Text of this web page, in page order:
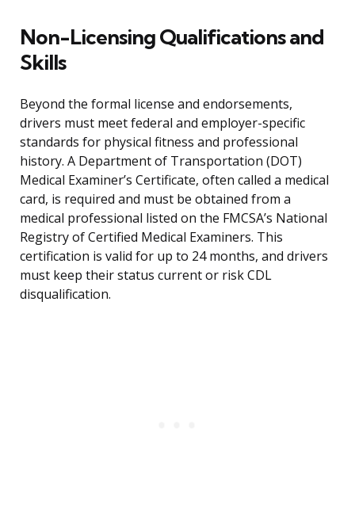
Non-Licensing Qualifications and
Skills
Beyond the formal license and endorsements,
drivers must meet federal and employer-specific
standards for physical fitness and professional
history. A Department of Transportation (DOT)
Medical Examiner’s Certificate, often called a medical
card, is required and must be obtained from a
medical professional listed on the FMCSA’s National
Registry of Certified Medical Examiners. This
certification is valid for up to 24 months, and drivers
must keep their status current or risk CDL
disqualification.